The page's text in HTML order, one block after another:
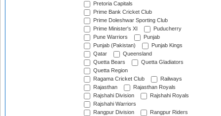
Pretoria Capitals
Prime Bank Cricket Club
Prime Doleshwar Sporting Club
Prime Minister's XI
Puducherry
Pune Warriors
Punjab
Punjab (Pakistan)
Punjab Kings
Qatar
Queensland
Quetta Bears
Quetta Gladiators
Quetta Region
Ragama Cricket Club
Railways
Rajasthan
Rajasthan Royals
Rajshahi Division
Rajshahi Royals
Rajshahi Warriors
Rangpur Division
Rangpur Riders